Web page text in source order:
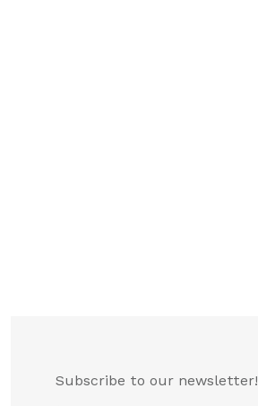
Subscribe to our newsletter!